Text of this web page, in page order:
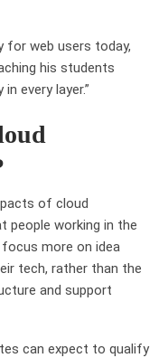
for web users today,
his students
every layer.”
of cloud
people working in the
more on idea
tech, rather than the
and support
can expect to qualify